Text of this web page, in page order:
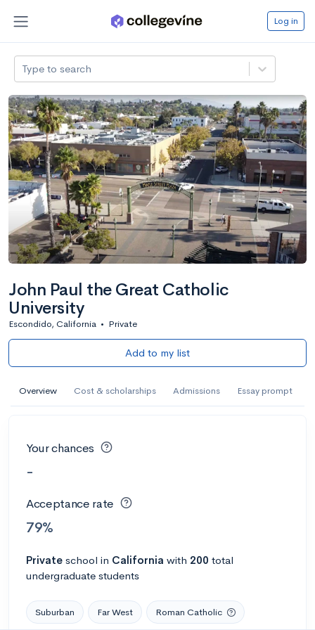
Log in
Type to search
John Paul the Great Catholic
University
Escondido, California • Private
Add to my list
Overview Cost & scholarships Admissions Essay prompt
Your chances
-
Acceptance rate
79%
Private school in California with 200 total
undergraduate students
Suburban Far West Roman Catholic